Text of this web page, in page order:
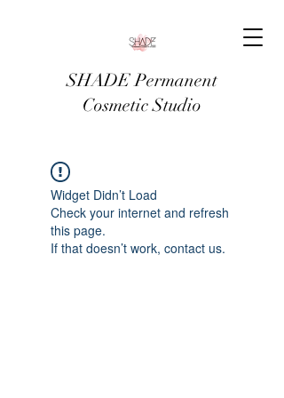
SHADE Permanent
Cosmetic Studio
Widget Didn’t Load
Check your internet and refresh
this page.
If that doesn’t work, contact us.